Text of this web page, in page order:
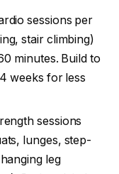
sessions per
stair climbing)
minutes. Build to
weeks for less
sessions
lunges, step-
leg